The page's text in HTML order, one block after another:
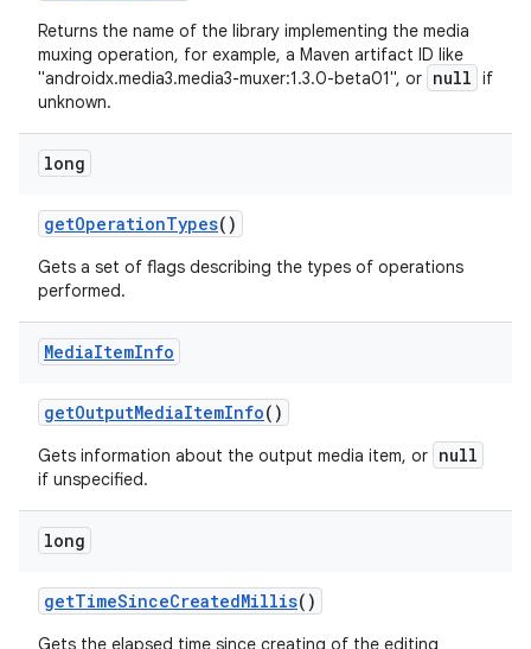
Returns the name of the library implementing the media
muxing operation, for example, a Maven artifact ID like
"androidx.media3.media3-muxer:1.3.0-beta01", or null if
unknown.
long
getOperationTypes()
Gets a set of flags describing the types of operations
performed.
MediaItemInfo
getOutputMediaItemInfo()
Gets information about the output media item, or null
if unspecified.
long
getTimeSinceCreatedMillis()
Gets the elapsed time since creating of the editing